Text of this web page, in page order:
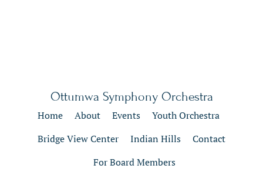
Ottumwa Symphony Orchestra
Home About Events
Youth Orchestra
Bridge View Center
Indian Hills
Contact
For Board Members